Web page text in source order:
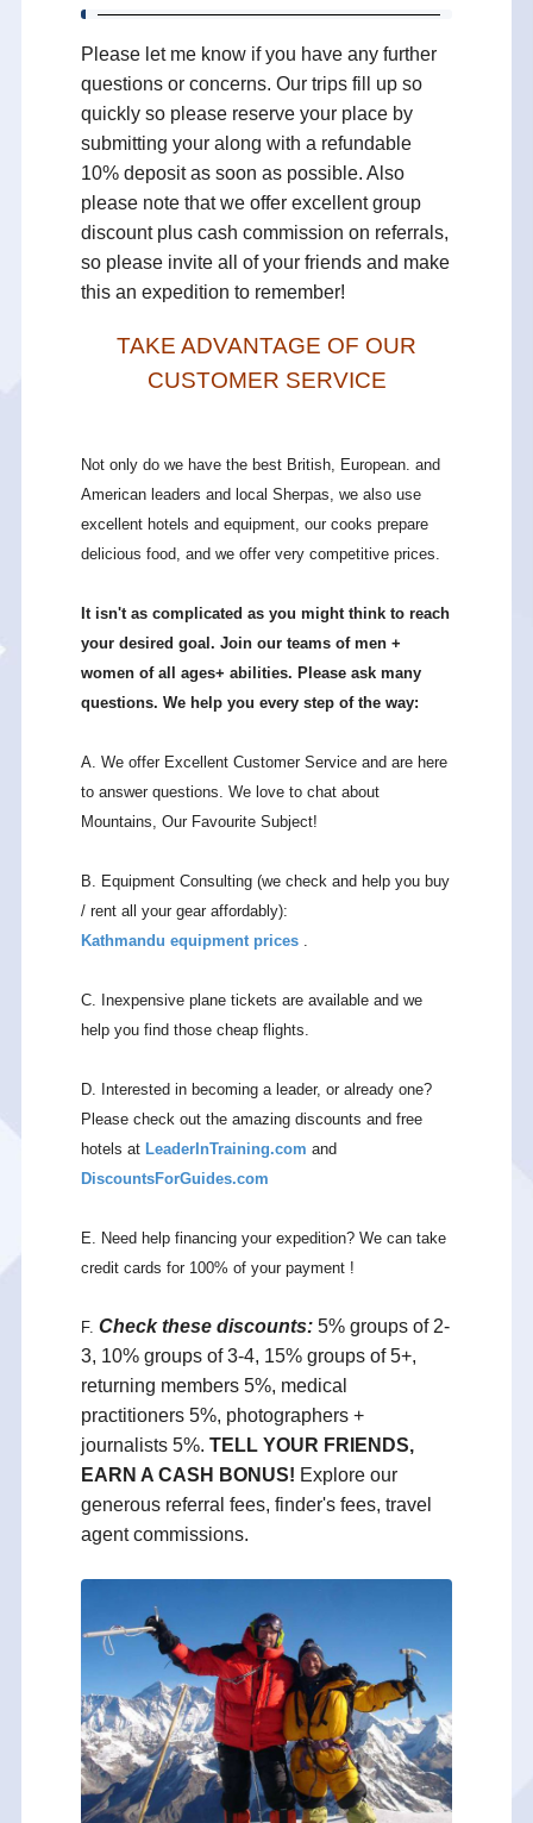
Please let me know if you have any further
questions or concerns. Our trips fill up so
quickly so please reserve your place by
submitting your along with a refundable
10% deposit as soon as possible. Also
please note that we offer excellent group
discount plus cash commission on referrals,
so please invite all of your friends and make
this an expedition to remember!
TAKE ADVANTAGE OF OUR
CUSTOMER SERVICE
Not only do we have the best British, European. and
American leaders and local Sherpas, we also use
excellent hotels and equipment, our cooks prepare
delicious food, and we offer very competitive prices.
It isn't as complicated as you might think to reach
your desired goal. Join our teams of men +
women of all ages+ abilities. Please ask many
questions. We help you every step of the way:
A. We offer Excellent Customer Service and are here
to answer questions. We love to chat about
Mountains, Our Favourite Subject!
B. Equipment Consulting (we check and help you buy
/ rent all your gear affordably):
Kathmandu equipment prices.
C. Inexpensive plane tickets are available and we
help you find those cheap flights.
D. Interested in becoming a leader, or already one?
Please check out the amazing discounts and free
hotels at LeaderInTraining.com and
DiscountsForGuides.com
E. Need help financing your expedition? We can take
credit cards for 100% of your payment !
F. Check these discounts:5% groups of 2-
3, 10% groups of 3-4, 15% groups of 5+,
returning members 5%, medical
practitioners 5%, photographers +
journalists 5%. TELL YOUR FRIENDS,
EARN A CASH BONUS! Explore our
generous referral fees, finder's fees, travel
agent commissions.